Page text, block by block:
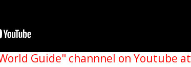
Guide" channnel on Youtube at